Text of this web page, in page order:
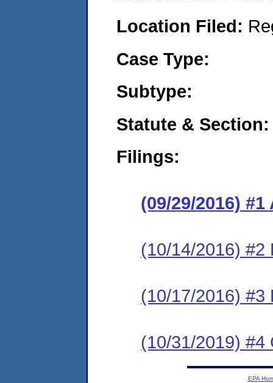
Location Filed:
Case Type:
Subtype:
Statute & Section:
Filings:
(09/29/2016)
(10/14/2016) #2
(10/17/2016) #3
(10/31/2019) #4
EPA